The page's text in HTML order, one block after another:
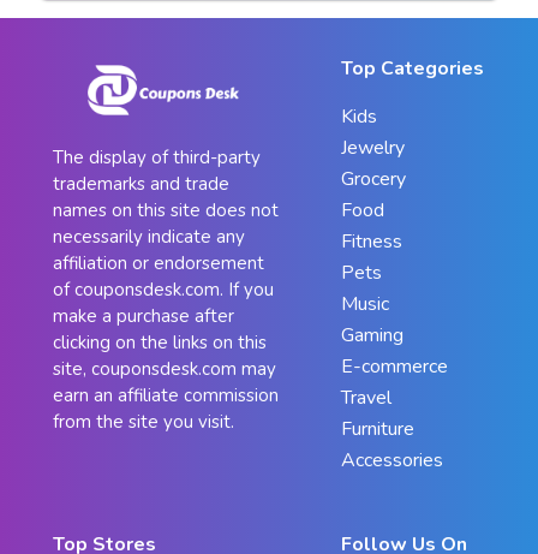
The display of third-party
trademarks and trade
names on this site does not
necessarily indicate any
affiliation or endorsement
of couponsdesk.com. If you
make a purchase after
clicking on the links on this
site, couponsdesk.com may
earn an affiliate commission
from the site you visit.
Top Categories
Kids
Jewelry
Grocery
Food
Fitness
Pets
Music
Gaming
E-commerce
Travel
Furniture
Accessories
Top Stores Follow Us On